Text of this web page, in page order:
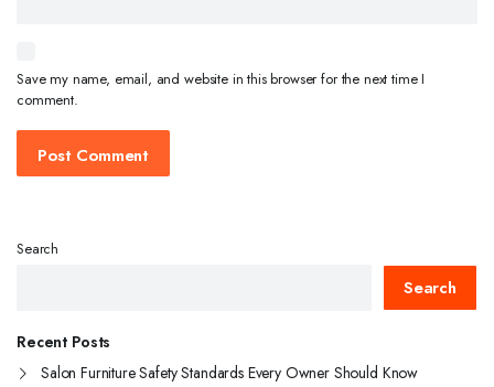
Save my name, email, and website in this browser for the next time I
comment.
Search
Search
Recent Posts
Salon Furniture Safety Standards Every Owner Should Know